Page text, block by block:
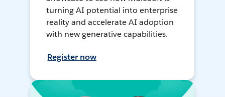
turning AI potential into enterprise
reality and accelerate AI adoption
with new generative capabilities.
Register now